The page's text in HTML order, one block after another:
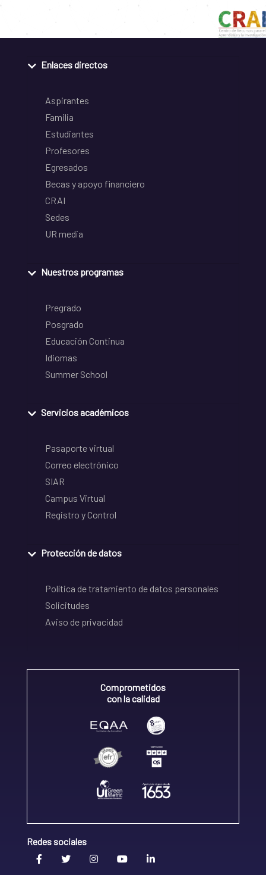
Enlaces directos
Aspirantes
Familia
Estudiantes
Profesores
Egresados
Becas y apoyo financiero
CRAI
Sedes
UR media
Nuestros programas
Pregrado
Posgrado
Educación Continua
Idiomas
Summer School
Servicios académicos
Pasaporte virtual
Correo electrónico
SIAR
Campus Virtual
Registro y Control
Protección de datos
Política de tratamiento de datos personales
Solicitudes
Aviso de privacidad
Comprometidos
con la calidad
Redes sociales